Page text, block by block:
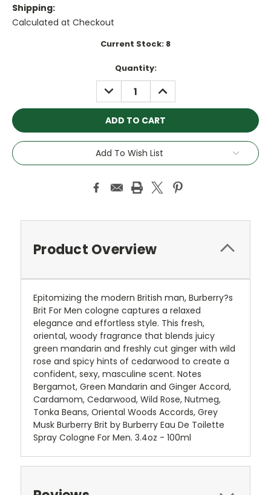
Shipping:
Calculated at Checkout
Current Stock: 8
Quantity:
DECREASE
QUANTITY:
INCREASE
QUANTITY:
Add To Wish List
Product Overview
Epitomizing the modern British man, Burberry?s
Brit For Men cologne captures a relaxed
elegance and effortless style. This fresh,
oriental, woody fragrance that blends juicy
green mandarin and freshly cut ginger with wild
rose and spicy hints of cedarwood to create a
confident, sexy, masculine scent. Notes
Bergamot, Green Mandarin and Ginger Accord,
Cardamom, Cedarwood, Wild Rose, Nutmeg,
Tonka Beans, Oriental Woods Accords, Grey
Musk Burberry Brit by Burberry Eau De Toilette
Spray Cologne For Men. 3.4oz - 100ml